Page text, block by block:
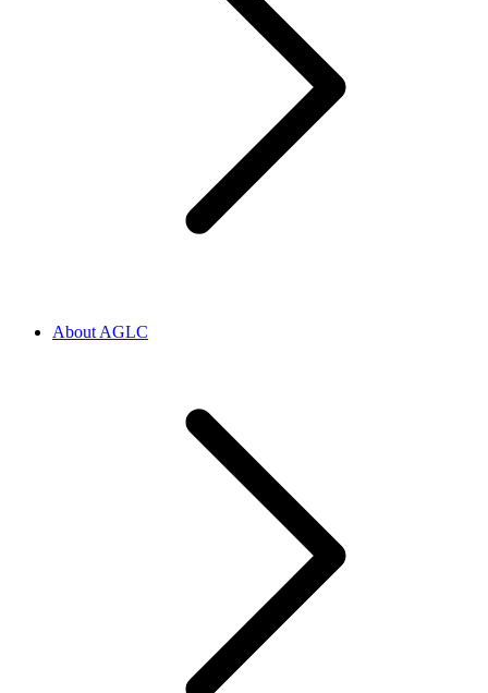
About AGLC